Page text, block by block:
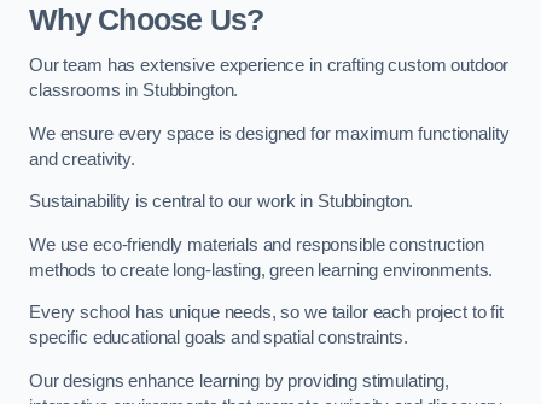
Why Choose Us?
Our team has extensive experience in crafting custom outdoor
classrooms in Stubbington.
We ensure every space is designed for maximum functionality
and creativity.
Sustainability is central to our work in Stubbington.
We use eco-friendly materials and responsible construction
methods to create long-lasting, green learning environments.
Every school has unique needs, so we tailor each project to fit
specific educational goals and spatial constraints.
Our designs enhance learning by providing stimulating,